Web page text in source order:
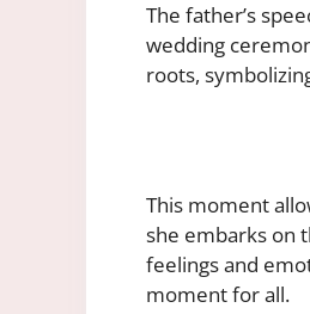
The father’s
wedding
roots,
This moment
she embarks on
feelings and
moment for all.